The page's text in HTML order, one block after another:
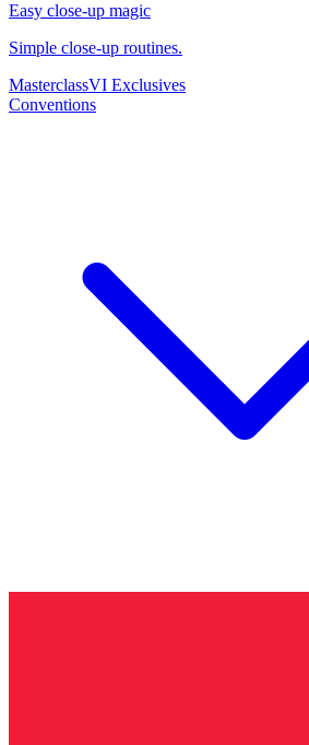
Easy close-up magic
Simple close-up routines.
MasterclassVI Exclusives
Conventions